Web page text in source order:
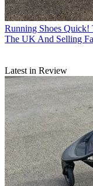
Running Shoes Quick!
The UK And Selling
Latest in Review